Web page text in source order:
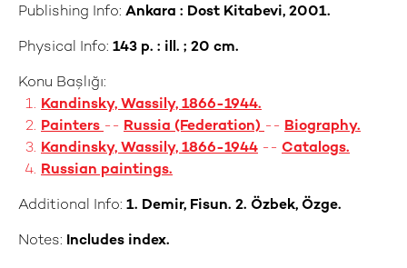
Publishing Info: Ankara : Dost Kitabevi, 2001.
Physical Info: 143 p. : ill. ; 20 cm.
Konu Başlığı:
Kandinsky, Wassily, 1866-1944.
Painters -- Russia (Federation) -- Biography.
Kandinsky, Wassily, 1866-1944 -- Catalogs.
Russian paintings.
Additional Info: 1. Demir, Fisun. 2. Özbek, Özge.
Notes: Includes index.